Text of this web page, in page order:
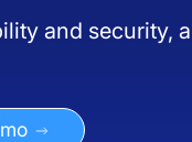
and security,